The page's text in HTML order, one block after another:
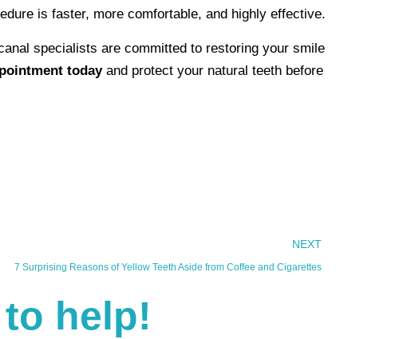
is faster, more comfortable, and highly effective.
specialists are committed to restoring your smile
todayand protect your natural teeth before
NEXT
7 Surprising Reasons of Yellow Teeth Aside from Coffee and Cigarettes
help!